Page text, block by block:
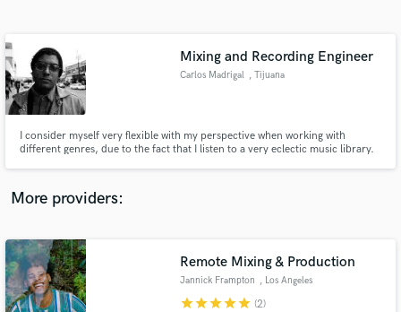
Mixing and Recording Engineer
Carlos Madrigal , Tijuana
I consider myself very flexible with my perspective when working with
different genres, due to the fact that I listen to a very eclectic music library.
More providers:
Remote Mixing & Production
Jannick Frampton , Los Angeles
starstarstarstarstar (2)
Contact pros directly with your project details
and receive handcrafted proposals and budgets
in a flash.